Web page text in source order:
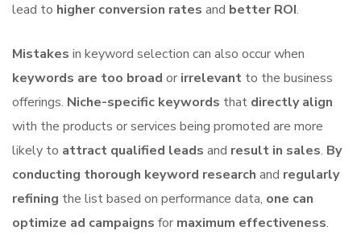
lead to higher conversion rates and better ROI.
Mistakes in keyword selection can also occur when
keywords are too broad or irrelevant to the business
offerings. Niche-specific keywords that directly align
with the products or services being promoted are more
likely to attract qualified leads and result in sales. By
conducting thorough keyword research and regularly
refining the list based on performance data, one can
optimize ad campaigns for maximum effectiveness.